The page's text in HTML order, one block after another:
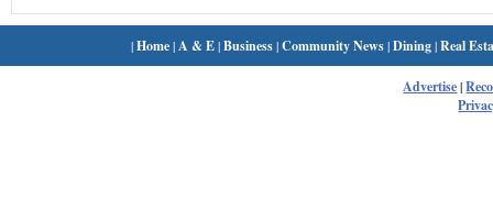
|Home| A & E|Business|Community News|Dining|Real
Advertise|